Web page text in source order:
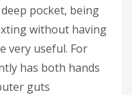
pocket, being
without having
very useful. For
has both hands
guts